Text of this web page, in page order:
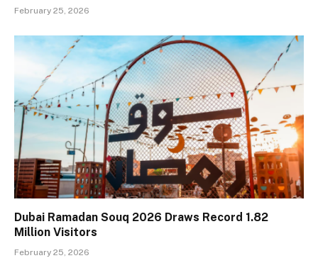
February 25, 2026
Dubai Ramadan Souq 2026 Draws Record 1.82
Million Visitors
February 25, 2026